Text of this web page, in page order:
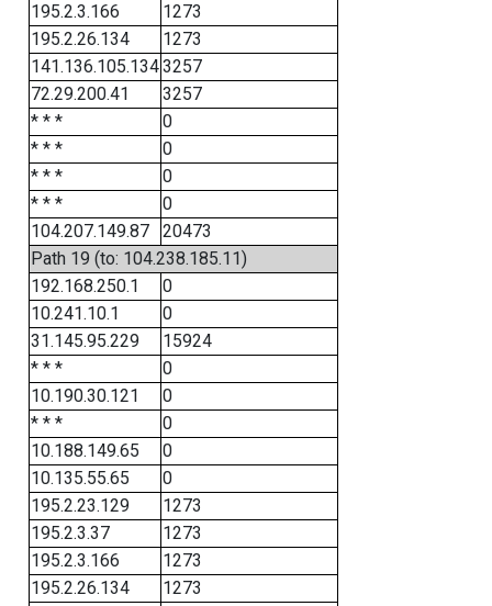
195.2.3.166
1273
195.2.26.134
1273
141.136.105.1343257
72.29.200.41
3257
* * *
0
* * *
0
* * *
0
* * *
0
104.207.149.87
20473
Path 19 (to: 104.238.185.11)
192.168.250.1
0
10.241.10.1
0
31.145.95.229
15924
* * *
0
10.190.30.121
0
* * *
0
10.188.149.65
0
10.135.55.65
0
195.2.23.129
1273
195.2.3.37
1273
195.2.3.166
1273
195.2.26.134
1273